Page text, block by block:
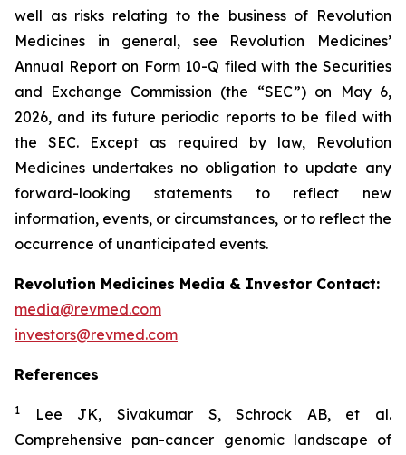
well as risks relating to the business of Revolution
Medicines in general, see Revolution Medicines’
Annual Report on Form 10-Q filed with the Securities
and Exchange Commission (the “SEC”) on May 6,
2026, and its future periodic reports to be filed with
the SEC. Except as required by law, Revolution
Medicines undertakes no obligation to update any
forward-looking statements to reflect new
information, events, or circumstances, or to reflect the
occurrence of unanticipated events.
Revolution Medicines Media & Investor Contact:
media@revmed.com
investors@revmed.com
References
1
Lee JK, Sivakumar S, Schrock AB, et al.
Comprehensive pan-cancer genomic landscape of